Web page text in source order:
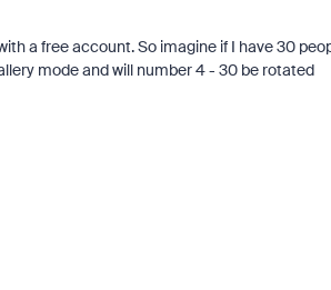
a free account. So imagine if I have 30
mode and will number 4 - 30 be rotated